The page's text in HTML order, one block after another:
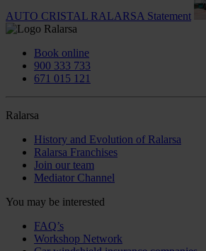
AUTO CRISTAL RALARSA Statement
Book online
900 333 733
671 015 121
Ralarsa
History and Evolution of Ralarsa
Ralarsa Franchises
Join our team
Mediator Channel
You may be interested
FAQ’s
Workshop Network